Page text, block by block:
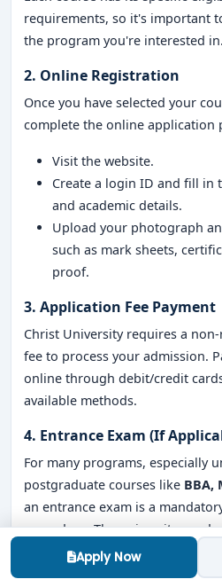
requirements, so it's important
the program you're interested in.
2. Online Registration
Once you have selected your
complete the online application
Visit the website.
Create a login ID and fill in
and academic details.
Upload your photograph
such as mark sheets,
proof.
3. Application Fee Payment
Christ University requires a
fee to process your admission.
online through debit/credit
available methods.
4. Entrance Exam (If
For many programs, especially
postgraduate courses like BBA,
an entrance exam is a
procedure. The university
to assess the eligibility of
Apply Now